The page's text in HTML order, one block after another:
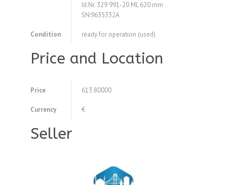
Id.Nr. 329 991-20 ML 620 mm
SN:9635332A
Condition ready for operation (used)
Price and Location
Price 613.80000
Currency €
Seller